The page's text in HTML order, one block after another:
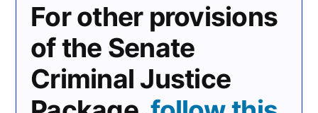
For other provisions
of the Senate
Criminal Justice